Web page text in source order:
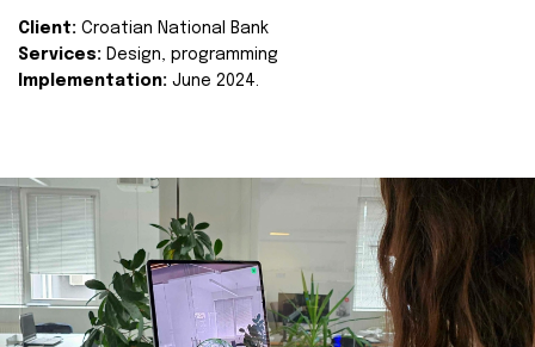
Client: Croatian National Bank
Services: Design, programming
Implementation: June 2024.